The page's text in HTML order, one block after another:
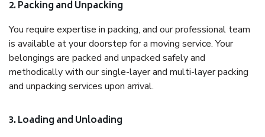
2. Packing and Unpacking
You require expertise in packing, and our professional team
is available at your doorstep for a moving service. Your
belongings are packed and unpacked safely and
methodically with our single-layer and multi-layer packing
and unpacking services upon arrival.
3. Loading and Unloading